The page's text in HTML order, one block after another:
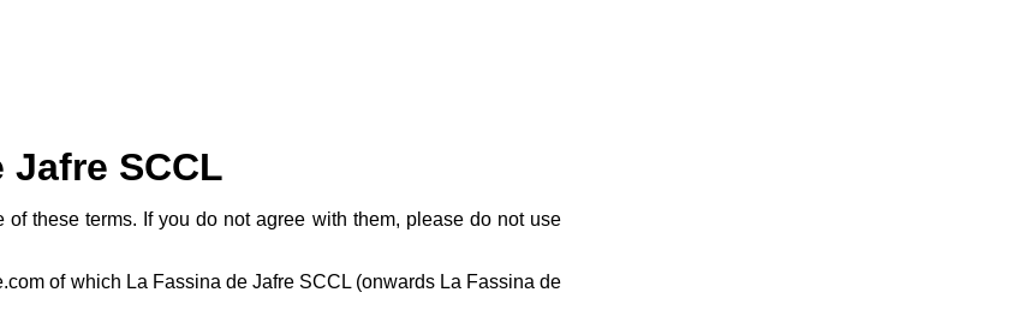
Jafre SCCL
these terms. If you do not agree with them, please do not use
of which La Fassina de Jafre SCCL (onwards La Fassina de